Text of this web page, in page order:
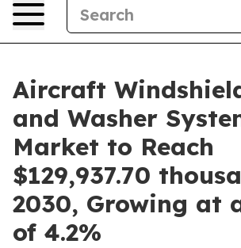
Aircraft
and Washer
Market to Reach
$129,937.70
2030, Growing at
of 4.2%